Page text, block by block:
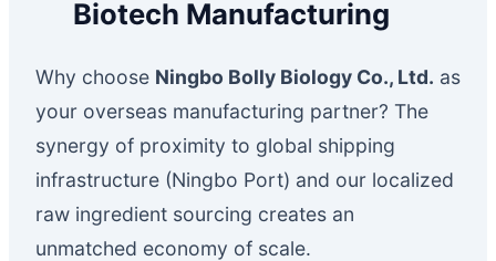
Biotech Manufacturing
Why choose Ningbo Bolly Biology Co., Ltd. as
your overseas manufacturing partner? The
synergy of proximity to global shipping
infrastructure (Ningbo Port) and our localized
raw ingredient sourcing creates an
unmatched economy of scale.